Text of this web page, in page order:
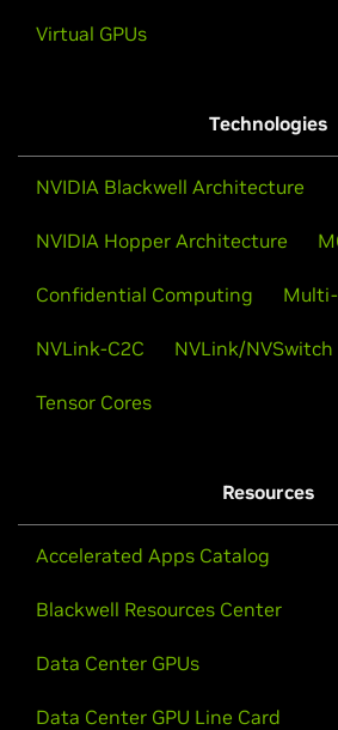
Virtual GPUs
Technologies
NVIDIA Blackwell Architecture
NVIDIA Hopper Architecture
Confidential Computing Multi-
NVLink-C2C NVLink/NVSwitch
Tensor Cores
Resources
Accelerated Apps Catalog
Blackwell Resources Center
Data Center GPUs
Data Center GPU Line Card